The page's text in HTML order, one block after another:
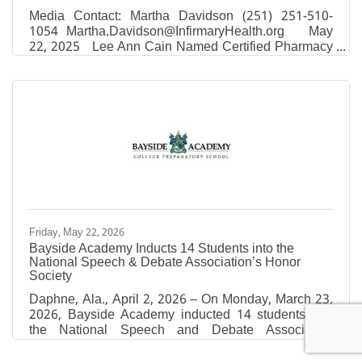
Media Contact: Martha Davidson (251) 251-510-
1054 Martha.Davidson@InfirmaryHealth.org May
22, 2025 Lee Ann Cain Named Certified Pharmacy
Executive Leader Mobile, Ala. – Lee Ann Cain,
RPh, MBA, Chief Operating Officer of Thomas
American Society of Health-System Pharmacists
(ASHP). The Certified Pharmacy Executive Leader
Friday, May 22, 2026
Bayside Academy Inducts 14 Students into the
National Speech & Debate Association’s Honor
Society
Daphne, Ala., April 2, 2026 – On Monday, March 23,
2026, Bayside Academy inducted 14 students into
the National Speech and Debate Association
(NSDA)’s Honor Society (also known as the National